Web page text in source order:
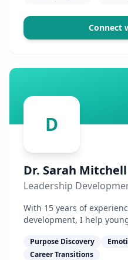
Connect
D
Dr. Sarah Mitchell
Leadership
With 15 years of
development, I help
Purpose Discovery
Career Transitions